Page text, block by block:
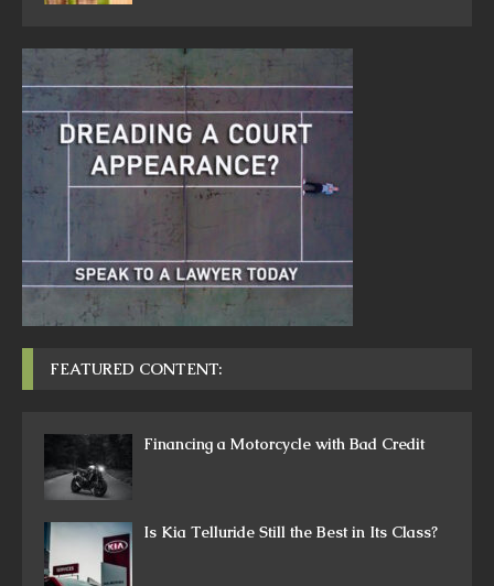
FEATURED CONTENT:
Financing a Motorcycle with Bad Credit
Is Kia Telluride Still the Best in Its Class?